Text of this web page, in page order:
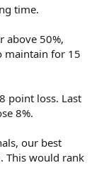
time.
above 50%,
maintain for 15
point loss. Last
8%.
our best
This would rank